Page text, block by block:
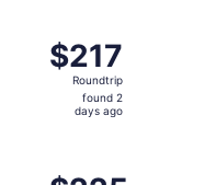
$217
Roundtrip,
found
$217
Roundtrip
found 2
days ago